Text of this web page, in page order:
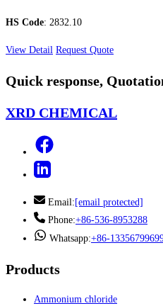
HS Code: 2832.10
View Detail Request Quote
Quick response,
XRD CHEMICAL
Email: [email protected]
Phone:+86-536-8953288
Whatsapp:+86-
Products
Ammonium chloride